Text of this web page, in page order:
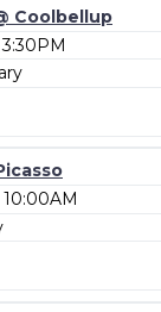
Coolbellup
10:00AM